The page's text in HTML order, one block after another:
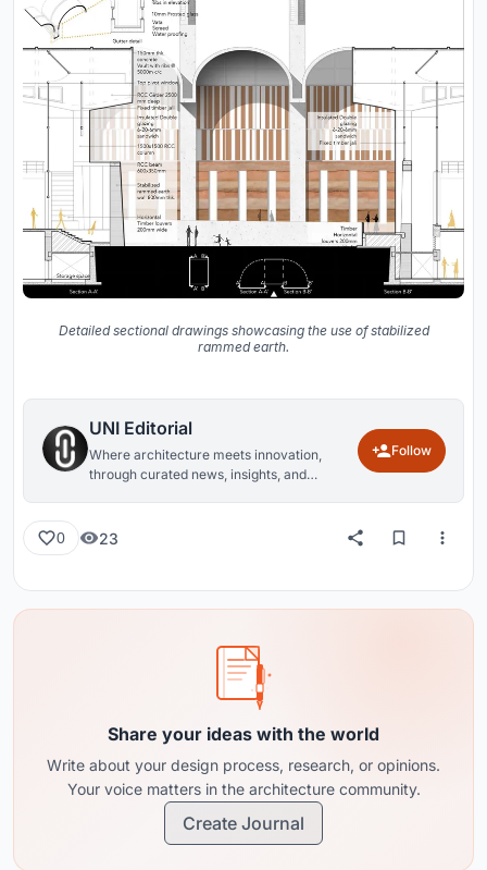
Detailed sectional drawings showcasing the use of stabilized
rammed earth.
UNI Editorial
Where architecture meets innovation,
through curated news, insights, and
Follow
0 23
Share your ideas with the world
Write about your design process, research, or opinions.
Your voice matters in the architecture community.
Create Journal